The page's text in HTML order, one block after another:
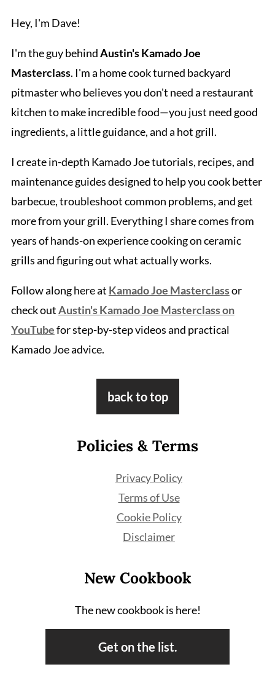
Hey, I'm Dave!
I'm the guy behindAustin's Kamado Joe
Masterclass. I'm a home cook turned backyard
pitmaster who believes you don't need a restaurant
kitchen to make incredible food—you just need good
ingredients, a little guidance, and a hot grill.
I create in-depth Kamado Joe tutorials, recipes, and
maintenance guides designed to help you cook better
barbecue, troubleshoot common problems, and get
more from your grill. Everything I share comes from
years of hands-on experience cooking on ceramic
grills and figuring out what actually works.
Follow along here at Kamado Joe Masterclassor
check outAustin's Kamado Joe Masterclass on
YouTubefor step-by-step videos and practical
Kamado Joe advice.
back to top
Policies & Terms
Privacy Policy
Terms of Use
Cookie Policy
Disclaimer
New Cookbook
The new cookbook is here!
Get on the list.